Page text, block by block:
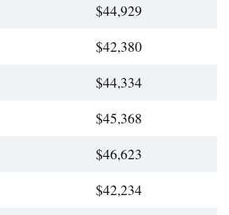
$44,929
$42,380
$44,334
$45,368
$46,623
$42,234